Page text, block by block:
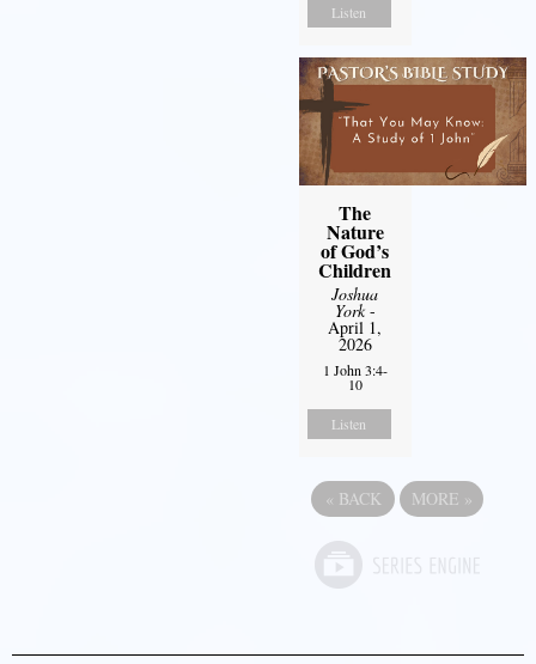
Listen
The
Nature
of God’s
Children
Joshua
York-
April 1,
2026
1 John 3:4-
10
Listen
« BACK MORE »